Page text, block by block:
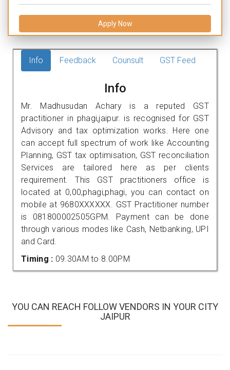
Apply Now
Info Feedback Counsult GST Feed
Info
Mr. Madhusudan Achary is a reputed GST
practitioner in phagi,jaipur. is recognised for GST
Advisory and tax optimization works. Here one
can accept full spectrum of work like Accounting
Planning, GST tax optimisation, GST reconciliation
Services are tailored here as per clients
requirement. This GST practitioners office is
located at 0,00,phagi,phagi, you can contact on
mobile at 9680XXXXXX. GST Practitioner number
is 081800002505GPM. Payment can be done
through various modes like Cash, Netbanking, UPI
and Card.
Timing : 09.30AM to 8.00PM
YOU CAN REACH FOLLOW VENDORS IN YOUR CITY
JAIPUR